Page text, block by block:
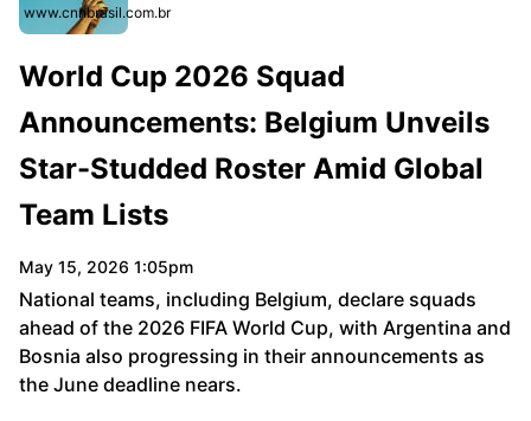
www.cnnbrasil.com.br
World Cup 2026 Squad
Announcements: Belgium Unveils
Star-Studded Roster Amid Global
Team Lists
May 15, 2026 1:05pm
National teams, including Belgium, declare squads
ahead of the 2026 FIFA World Cup, with Argentina and
Bosnia also progressing in their announcements as
the June deadline nears.